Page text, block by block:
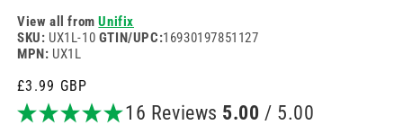
View all fromUnifix
SKU: UX1L-10 GTIN/UPC:16930197851127
MPN: UX1L
Regular
price
£3.99 GBP
16 Reviews 5.00 / 5.00